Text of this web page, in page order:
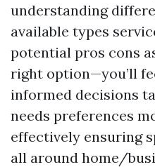
understanding
available types
potential pros cons
right option—you’ll
informed decisions
needs preferences
effectively ensuring
all around home/